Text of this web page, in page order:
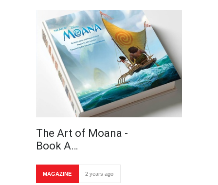
The Art of Moana -
Book A…
MAGAZINE 2 years ago